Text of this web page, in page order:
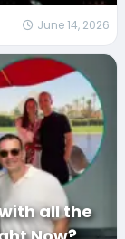
June 14, 2026
all the